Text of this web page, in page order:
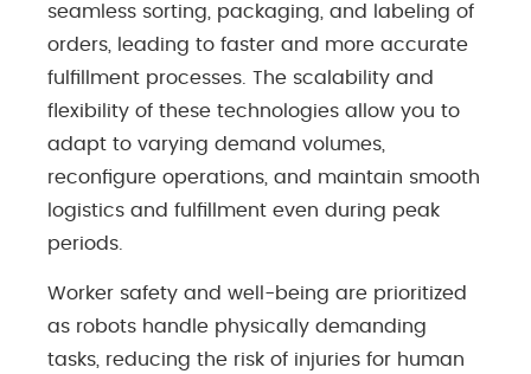
seamless sorting, packaging, and labeling of
orders, leading to faster and more accurate
fulfillment processes. The scalability and
flexibility of these technologies allow you to
adapt to varying demand volumes,
reconfigure operations, and maintain smooth
logistics and fulfillment even during peak
periods.
Worker safety and well-being are prioritized
as robots handle physically demanding
tasks, reducing the risk of injuries for human